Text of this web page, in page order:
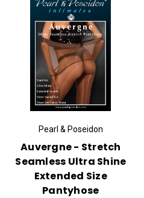
Pearl & Poseidon
Auvergne - Stretch
Seamless Ultra Shine
Extended Size
Pantyhose